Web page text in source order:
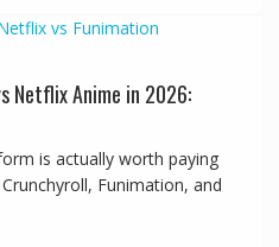
Netflix Anime in 2026:
is actually worth paying
Funimation, and